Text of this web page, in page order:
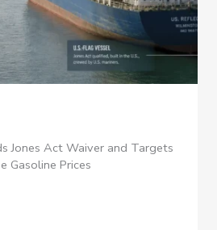
Jones Act Waiver and Targets
Gasoline Prices